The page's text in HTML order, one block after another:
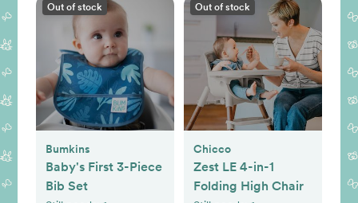
Out of stock
Bumkins
Baby's First 3-Piece
Bib Set
Out of stock
Chicco
Zest LE 4-in-1
Folding High Chair